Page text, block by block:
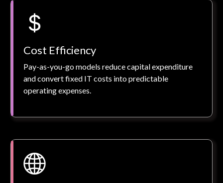
Cost Efficiency
Pay-as-you-go models reduce capital expenditure
and convert fixed IT costs into predictable
operating expenses.